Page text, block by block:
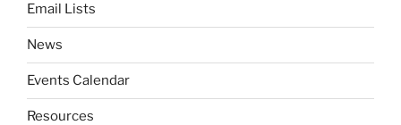
Email Lists
News
Events Calendar
Resources